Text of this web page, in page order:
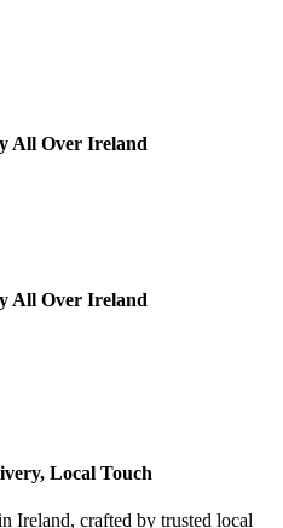
All Over Ireland
All Over Ireland
Local Touch
Ireland, crafted by trusted local